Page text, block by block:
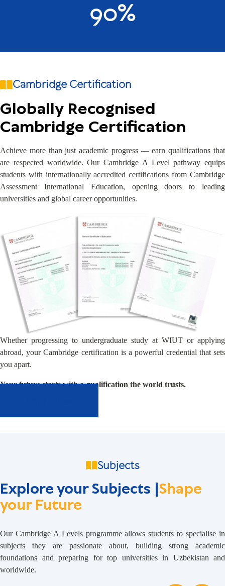
90%
Cambridge Certification
Globally Recognised
Cambridge Certification
Achieve more than just academic progress — earn qualifications that
are respected worldwide. Our Cambridge A Level pathway equips
students with internationally accredited certifications from Cambridge
Assessment International Education, opening doors to leading
universities and global career opportunities.
Whether progressing to undergraduate study at WIUT or applying
abroad, your Cambridge certification is a powerful credential that sets
you apart.
Your future starts with a qualification the world trusts.
Subjects
Explore your Subjects | Shape
your Future
Our Cambridge A Levels programme allows students to specialise in
subjects they are passionate about, building strong academic
foundations and preparing for top universities in Uzbekistan and
worldwide.